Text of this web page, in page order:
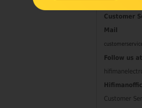
Customer
Mail
Follow us
Customer